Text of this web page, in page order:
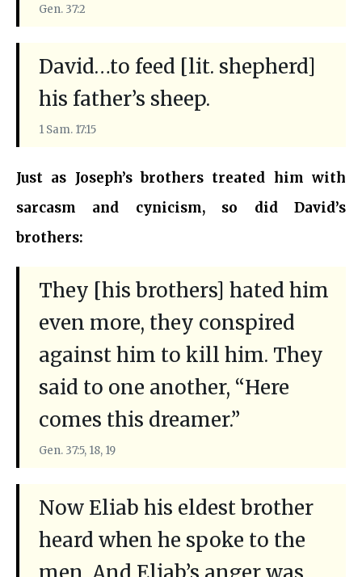
Gen. 37:2
David…to feed [lit. shepherd]
his father’s sheep.
1 Sam. 17:15
Just as Joseph’s brothers treated him with
sarcasm and cynicism, so did David’s
brothers:
They [his brothers] hated him
even more, they conspired
against him to kill him. They
said to one another, “Here
comes this dreamer.”
Gen. 37:5, 18, 19
Now Eliab his eldest brother
heard when he spoke to the